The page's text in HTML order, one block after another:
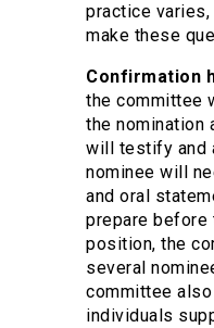
practice
make these
Confirmation
the committee
the nomination
will testify and
nominee will
and oral
prepare before
position, the
several
committee
individuals